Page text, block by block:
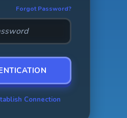
Forgot Password?
Connection